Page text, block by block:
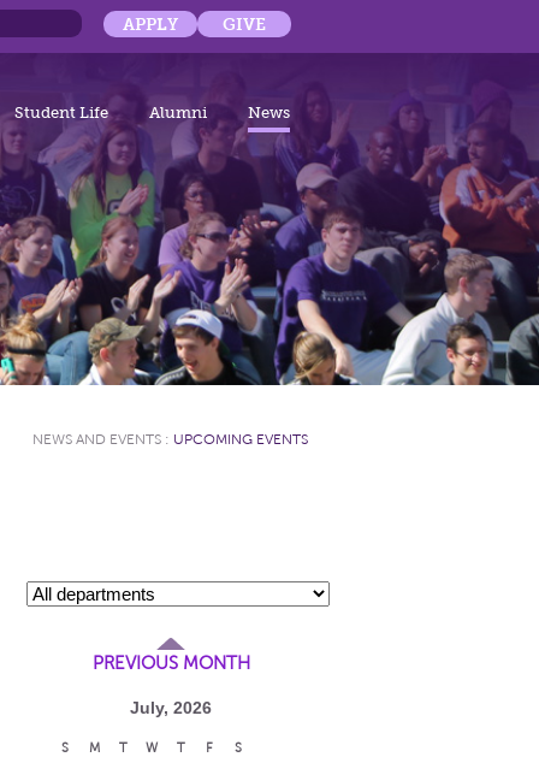
APPLY GIVE
Student Life Alumni News
NEWS AND EVENTS : UPCOMING EVENTS
PREVIOUS MONTH
July, 2026
S M T W T F
S